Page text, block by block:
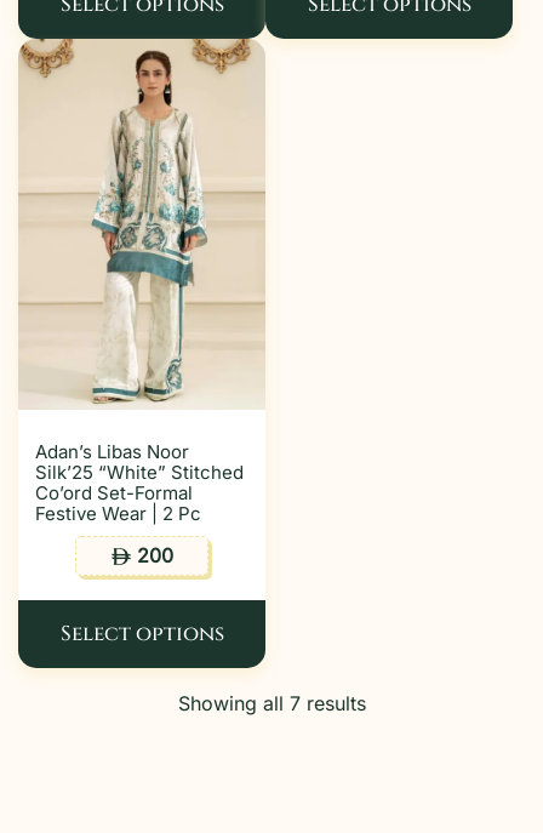
Adan’s Libas Noor
Silk’25 “White” Stitched
Co’ord Set-Formal
Festive Wear | 2 Pc
ê200
Select options
Showing all 7 results